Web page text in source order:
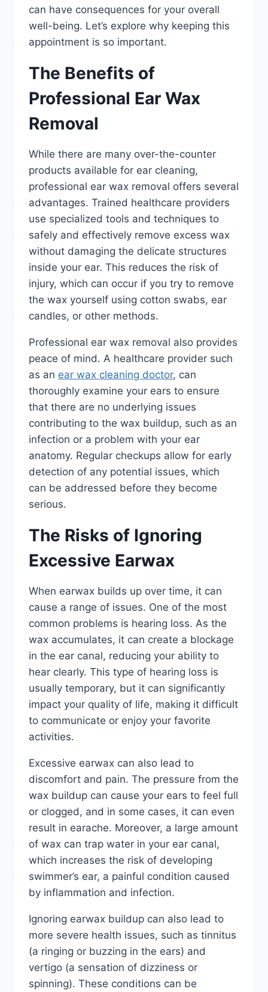
can have consequences for your overall
well-being. Let’s explore why keeping this
appointment is so important.
The Benefits of
Professional Ear Wax
Removal
While there are many over-the-counter
products available for ear cleaning,
professional ear wax removal offers several
advantages. Trained healthcare providers
use specialized tools and techniques to
safely and effectively remove excess wax
without damaging the delicate structures
inside your ear. This reduces the risk of
injury, which can occur if you try to remove
the wax yourself using cotton swabs, ear
candles, or other methods.
Professional ear wax removal also provides
peace of mind. A healthcare provider such
as an ear wax cleaning doctor, can
thoroughly examine your ears to ensure
that there are no underlying issues
contributing to the wax buildup, such as an
infection or a problem with your ear
anatomy. Regular checkups allow for early
detection of any potential issues, which
can be addressed before they become
serious.
The Risks of Ignoring
Excessive Earwax
When earwax builds up over time, it can
cause a range of issues. One of the most
common problems is hearing loss. As the
wax accumulates, it can create a blockage
in the ear canal, reducing your ability to
hear clearly. This type of hearing loss is
usually temporary, but it can significantly
impact your quality of life, making it difficult
to communicate or enjoy your favorite
activities.
Excessive earwax can also lead to
discomfort and pain. The pressure from the
wax buildup can cause your ears to feel full
or clogged, and in some cases, it can even
result in earache. Moreover, a large amount
of wax can trap water in your ear canal,
which increases the risk of developing
swimmer’s ear, a painful condition caused
by inflammation and infection.
Ignoring earwax buildup can also lead to
more severe health issues, such as tinnitus
(a ringing or buzzing in the ears) and
vertigo (a sensation of dizziness or
spinning). These conditions can be